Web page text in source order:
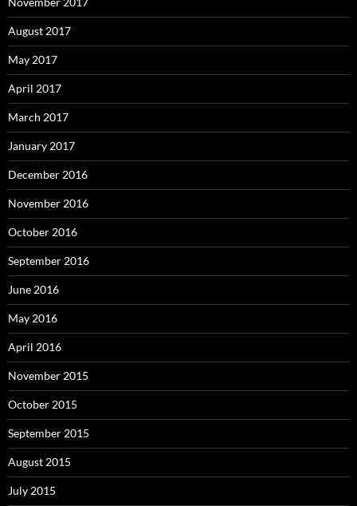
August 2017
May 2017
April 2017
March 2017
January 2017
December 2016
November 2016
October 2016
September 2016
June 2016
May 2016
April 2016
November 2015
October 2015
September 2015
August 2015
July 2015